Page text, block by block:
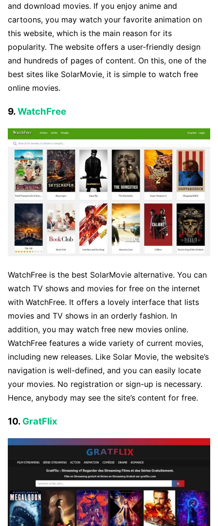
and download movies. If you enjoy anime and
cartoons, you may watch your favorite animation on
this website, which is the main reason for its
popularity. The website offers a user-friendly design
and hundreds of pages of content. On this, one of the
best sites like SolarMovie, it is simple to watch free
online movies.
9.WatchFree
WatchFree is the best SolarMovie alternative. You can
watch TV shows and movies for free on the internet
with WatchFree. It offers a lovely interface that lists
movies and TV shows in an orderly fashion. In
addition, you may watch free new movies online.
WatchFree features a wide variety of current movies,
including new releases. Like Solar Movie, the website’s
navigation is well-defined, and you can easily locate
your movies. No registration or sign-up is necessary.
Hence, anybody may see the site’s content for free.
10. GratFlix